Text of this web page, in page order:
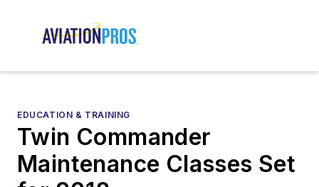
EDUCATION & TRAINING
Twin Commander
Maintenance Classes Set